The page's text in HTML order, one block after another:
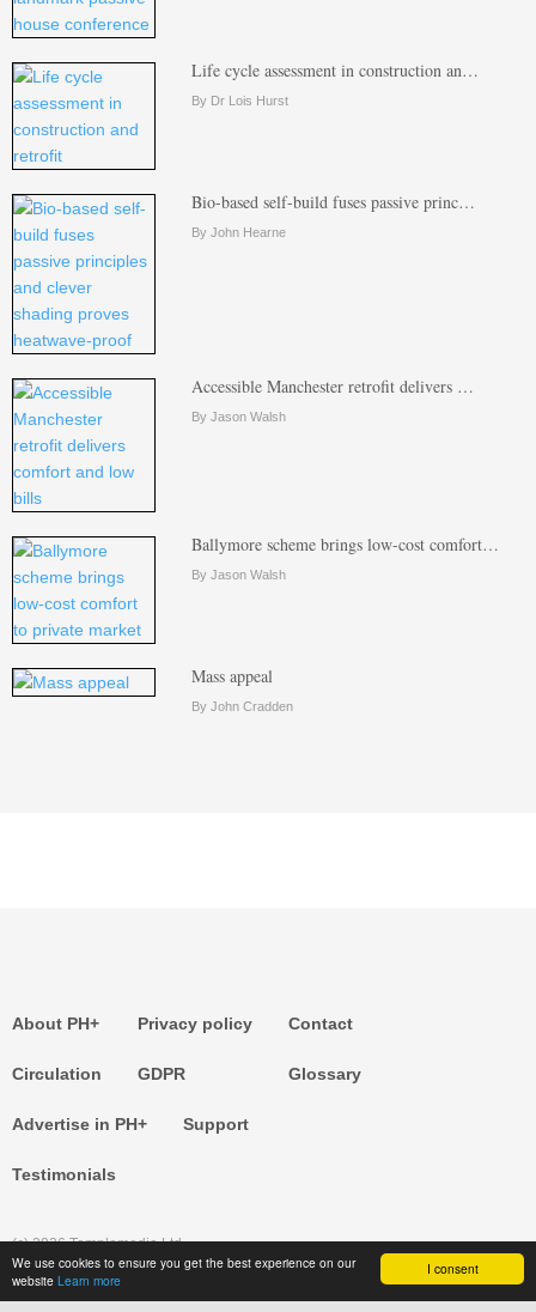
I consent
We use cookies to ensure you get the best experience on our
website Learn more
Life cycle assessment in construction an…
By Dr Lois Hurst
Bio-based self-build fuses passive princ…
By John Hearne
Accessible Manchester retrofit delivers …
By Jason Walsh
Ballymore scheme brings low-cost comfort…
By Jason Walsh
Mass appeal
By John Cradden
About PH+
Circulation
Privacy policy
GDPR
Contact
Glossary
Advertise in PH+
Testimonials
Support
(c) 2026 Templemedia Ltd.